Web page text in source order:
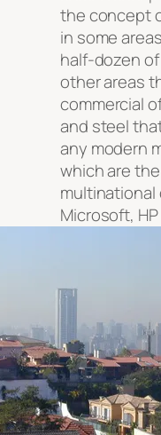
the concept
in some
half-dozen
other areas
commercial
and steel
any modern
which are
Microsoft,